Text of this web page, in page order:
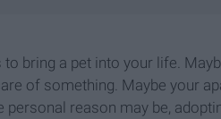
bring a pet into your life.
of something. Maybe your
personal reason may be,